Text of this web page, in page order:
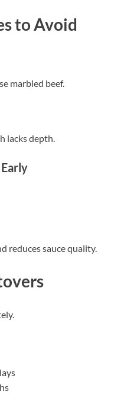
to Avoid
marbled beef.
lacks depth.
reduces sauce quality.